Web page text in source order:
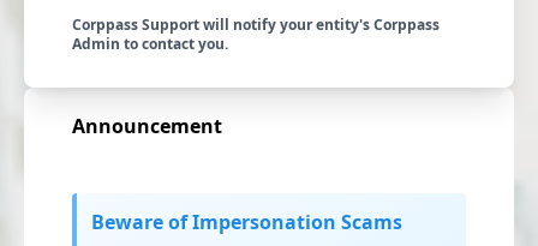
Corppass Support will notify your entity's Corppass
Admin to contact you.
Announcement
Beware of Impersonation Scams